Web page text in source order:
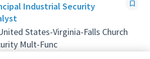
Industrial Security
States-Virginia-Falls Church
Mult-Func
10 days ago